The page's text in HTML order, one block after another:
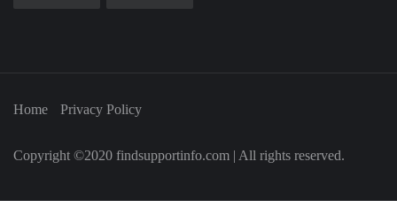
Home Privacy Policy
Copyright ©2020 findsupportinfo.com | All rights reserved.